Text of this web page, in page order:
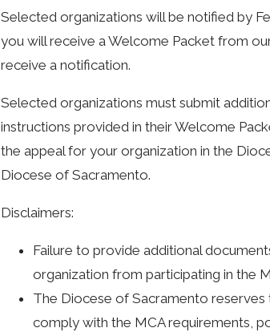
Selected organizations will be notified by
you will receive a Welcome Packet from
receive a notification.
Selected organizations must submit
instructions provided in their Welcome
the appeal for your organization in the
Diocese of Sacramento.
Disclaimers:
Failure to provide additional
organization from participating in the
The Diocese of Sacramento
comply with the MCA requirements,